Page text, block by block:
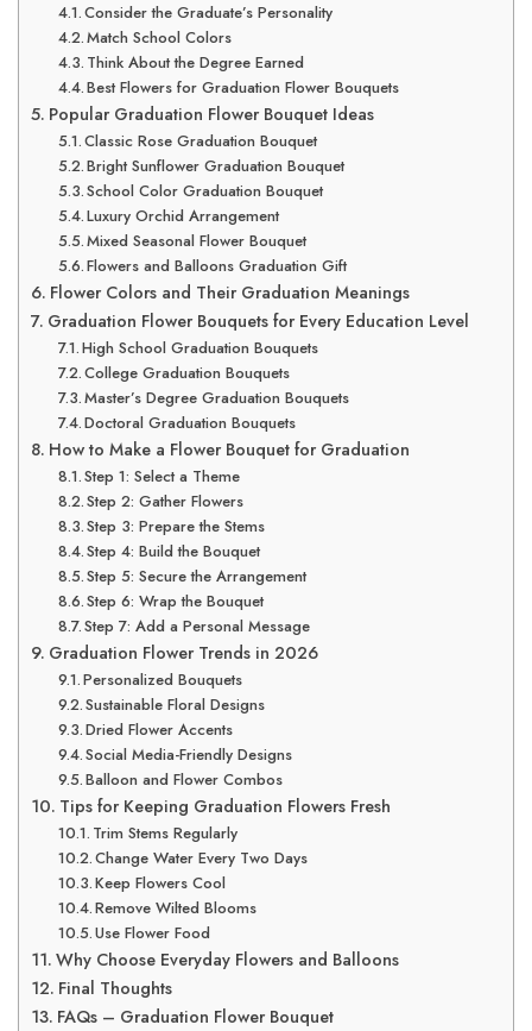
Consider the Graduate’s Personality
Match School Colors
Think About the Degree Earned
Best Flowers for Graduation Flower Bouquets
Popular Graduation Flower Bouquet Ideas
Classic Rose Graduation Bouquet
Bright Sunflower Graduation Bouquet
School Color Graduation Bouquet
Luxury Orchid Arrangement
Mixed Seasonal Flower Bouquet
Flowers and Balloons Graduation Gift
Flower Colors and Their Graduation Meanings
Graduation Flower Bouquets for Every Education Level
High School Graduation Bouquets
College Graduation Bouquets
Master’s Degree Graduation Bouquets
Doctoral Graduation Bouquets
How to Make a Flower Bouquet for Graduation
Step 1: Select a Theme
Step 2: Gather Flowers
Step 3: Prepare the Stems
Step 4: Build the Bouquet
Step 5: Secure the Arrangement
Step 6: Wrap the Bouquet
Step 7: Add a Personal Message
Graduation Flower Trends in 2026
Personalized Bouquets
Sustainable Floral Designs
Dried Flower Accents
Social Media-Friendly Designs
Balloon and Flower Combos
Tips for Keeping Graduation Flowers Fresh
Trim Stems Regularly
Change Water Every Two Days
Keep Flowers Cool
Remove Wilted Blooms
Use Flower Food
Why Choose Everyday Flowers and Balloons
Final Thoughts
FAQs – Graduation Flower Bouquet